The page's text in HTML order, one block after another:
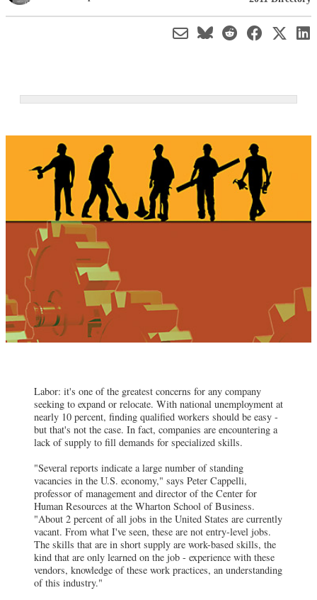
Labor: it's one of the greatest concerns for any company
seeking to expand or relocate. With national unemployment at
nearly 10 percent, finding qualified workers should be easy -
but that's not the case. In fact, companies are encountering a
lack of supply to fill demands for specialized skills.
"Several reports indicate a large number of standing
vacancies in the U.S. economy," says Peter Cappelli,
professor of management and director of the Center for
Human Resources at the Wharton School of Business.
"About 2 percent of all jobs in the United States are currently
vacant. From what I've seen, these are not entry-level jobs.
The skills that are in short supply are work-based skills, the
kind that are only learned on the job - experience with these
vendors, knowledge of these work practices, an understanding
of this industry."